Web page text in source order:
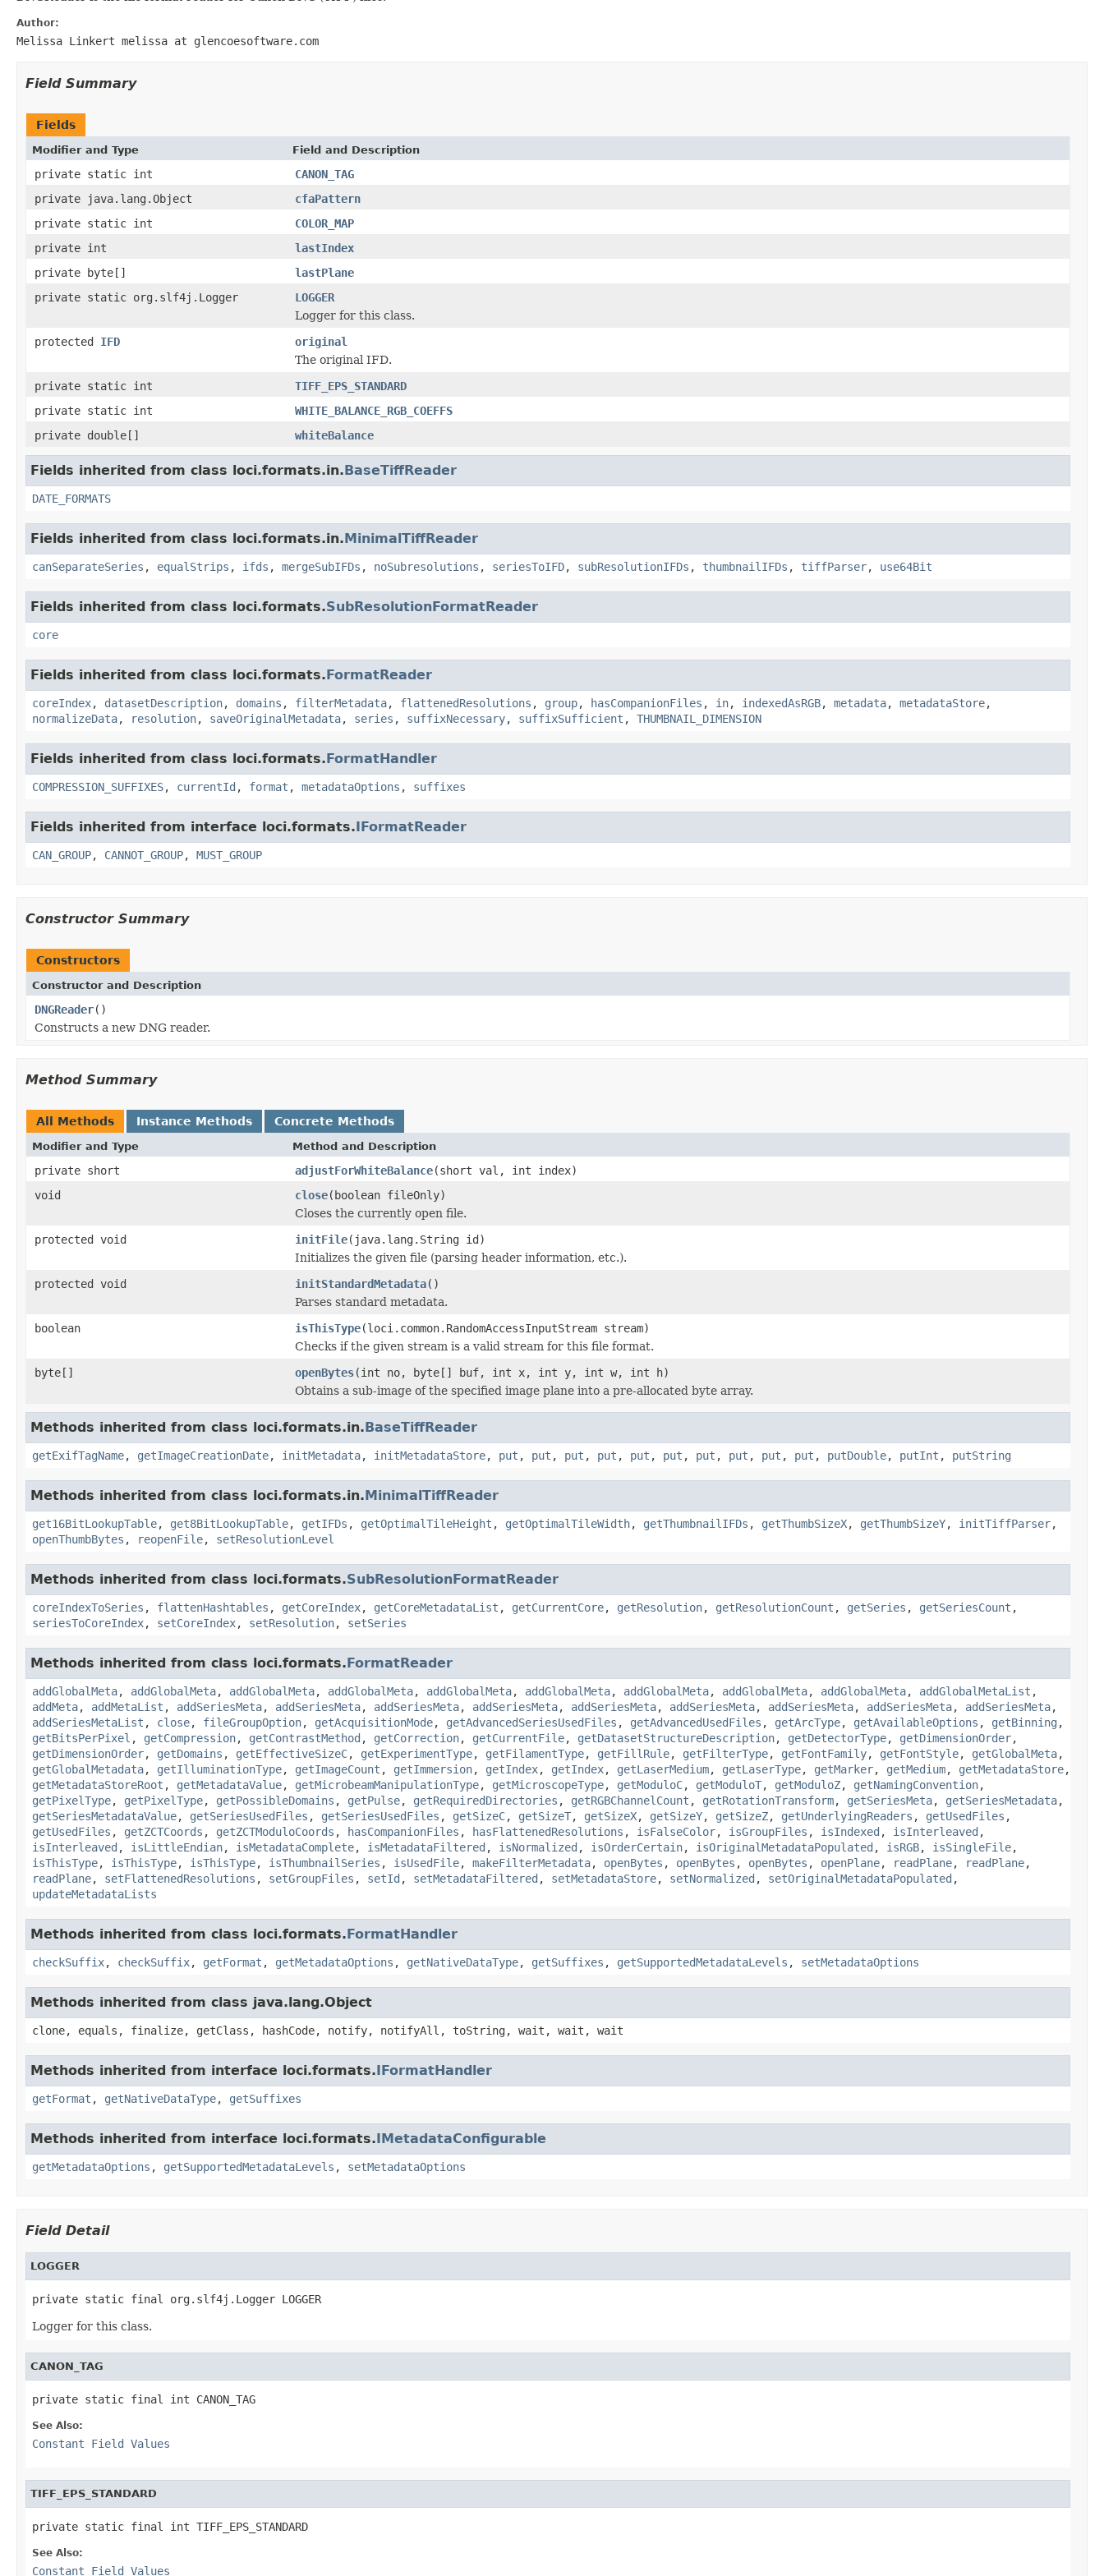
Author:
Melissa Linkert melissa at glencoesoftware.com
Field Summary
Fields
Modifier and Type Field and Description
private static int
CANON_TAG
private java.lang.Object
cfaPattern
private static int
COLOR_MAP
private int
lastIndex
private byte[]
lastPlane
private static org.slf4j.Logger
LOGGER
Logger for this class.
protected IFD
original
The original IFD.
private static int
TIFF_EPS_STANDARD
private static int
WHITE_BALANCE_RGB_COEFFS
private double[]
whiteBalance
Fields inherited from class loci.formats.in.BaseTiffReader
DATE_FORMATS
Fields inherited from class loci.formats.in.MinimalTiffReader
canSeparateSeries , equalStrips , ifds , mergeSubIFDs , noSubresolutions , seriesToIFD, subResolutionIFDs , thumbnailIFDs , tiffParser, use64Bit
Fields inherited from class loci.formats.SubResolutionFormatReader
core
Fields inherited from class loci.formats.FormatReader
coreIndex, datasetDescription, domains , filterMetadata, flattenedResolutions , group, hasCompanionFiles , in, indexedAsRGB, metadata, metadataStore,
normalizeData, resolution, saveOriginalMetadata, series , suffixNecessary, suffixSufficient , THUMBNAIL_DIMENSION
Fields inherited from class loci.formats.FormatHandler
COMPRESSION_SUFFIXES, currentId , format , metadataOptions , suffixes
Fields inherited from interface loci.formats.IFormatReader
CAN_GROUP, CANNOT_GROUP, MUST_GROUP
Constructor Summary
Constructors
Constructor and Description
DNGReader()
Constructs a new DNG reader.
Method Summary
All Methods Instance Methods Concrete Methods
Modifier and Type Method and Description
private short adjustForWhiteBalance(short val, int index)
void
close(boolean fileOnly)
Closes the currently open file.
protected void
initFile(java.lang.String id)
Initializes the given file (parsing header information, etc.).
protected void
initStandardMetadata()
Parses standard metadata.
boolean
isThisType(loci.common.RandomAccessInputStream stream)
Checks if the given stream is a valid stream for this file format.
byte[]
openBytes(int no, byte[] buf, int x, int y, int w, int h)
Obtains a sub-image of the specified image plane into a pre-allocated byte array.
Methods inherited from class loci.formats.in.BaseTiffReader
getExifTagName, getImageCreationDate, initMetadata, initMetadataStore, put , put , put , put , put , put , put , put , put , put , putDouble, putInt , putString
Methods inherited from class loci.formats.in.MinimalTiffReader
get16BitLookupTable, get8BitLookupTable, getIFDs , getOptimalTileHeight , getOptimalTileWidth, getThumbnailIFDs , getThumbSizeX, getThumbSizeY, initTiffParser,
openThumbBytes , reopenFile, setResolutionLevel
Methods inherited from class loci.formats.SubResolutionFormatReader
coreIndexToSeries , flattenHashtables , getCoreIndex, getCoreMetadataList , getCurrentCore, getResolution, getResolutionCount , getSeries , getSeriesCount ,
seriesToCoreIndex, setCoreIndex, setResolution, setSeries
Methods inherited from class loci.formats.FormatReader
addGlobalMeta, addGlobalMeta, addGlobalMeta, addGlobalMeta, addGlobalMeta, addGlobalMeta, addGlobalMeta, addGlobalMeta, addGlobalMeta, addGlobalMetaList ,
addMeta, addMetaList , addSeriesMeta, addSeriesMeta, addSeriesMeta, addSeriesMeta, addSeriesMeta, addSeriesMeta, addSeriesMeta, addSeriesMeta, addSeriesMeta,
addSeriesMetaList , close, fileGroupOption, getAcquisitionMode, getAdvancedSeriesUsedFiles , getAdvancedUsedFiles , getArcType, getAvailableOptions , getBinning ,
getBitsPerPixel , getCompression, getContrastMethod , getCorrection, getCurrentFile, getDatasetStructureDescription, getDetectorType, getDimensionOrder,
getDimensionOrder, getDomains , getEffectiveSizeC, getExperimentType, getFilamentType, getFillRule, getFilterType, getFontFamily, getFontStyle, getGlobalMeta,
getGlobalMetadata, getIlluminationType, getImageCount , getImmersion, getIndex, getIndex, getLaserMedium, getLaserType, getMarker, getMedium, getMetadataStore,
getMetadataStoreRoot , getMetadataValue, getMicrobeamManipulationType, getMicroscopeType, getModuloC, getModuloT, getModuloZ, getNamingConvention,
getPixelType, getPixelType, getPossibleDomains , getPulse, getRequiredDirectories , getRGBChannelCount , getRotationTransform, getSeriesMeta, getSeriesMetadata,
getSeriesMetadataValue, getSeriesUsedFiles , getSeriesUsedFiles , getSizeC, getSizeT, getSizeX, getSizeY, getSizeZ, getUnderlyingReaders , getUsedFiles ,
getUsedFiles , getZCTCoords , getZCTModuloCoords , hasCompanionFiles , hasFlattenedResolutions , isFalseColor, isGroupFiles , isIndexed , isInterleaved ,
isInterleaved , isLittleEndian, isMetadataComplete, isMetadataFiltered , isNormalized , isOrderCertain, isOriginalMetadataPopulated , isRGB, isSingleFile,
isThisType, isThisType, isThisType, isThumbnailSeries , isUsedFile, makeFilterMetadata, openBytes , openBytes , openBytes , openPlane, readPlane, readPlane,
readPlane, setFlattenedResolutions , setGroupFiles , setId , setMetadataFiltered , setMetadataStore, setNormalized , setOriginalMetadataPopulated ,
updateMetadataLists
Methods inherited from class loci.formats.FormatHandler
checkSuffix, checkSuffix, getFormat , getMetadataOptions , getNativeDataType, getSuffixes , getSupportedMetadataLevels , setMetadataOptions
Methods inherited from class java.lang.Object
clone, equals, finalize, getClass, hashCode, notify, notifyAll, toString, wait, wait, wait
Methods inherited from interface loci.formats.IFormatHandler
getFormat , getNativeDataType, getSuffixes
Methods inherited from interface loci.formats.IMetadataConfigurable
getMetadataOptions , getSupportedMetadataLevels , setMetadataOptions
Field Detail
LOGGER
private static final org.slf4j.Logger LOGGER
Logger for this class.
CANON_TAG
private static final int CANON_TAG
See Also:
Constant Field Values
TIFF_EPS_STANDARD
private static final int TIFF_EPS_STANDARD
See Also:
Constant Field Values